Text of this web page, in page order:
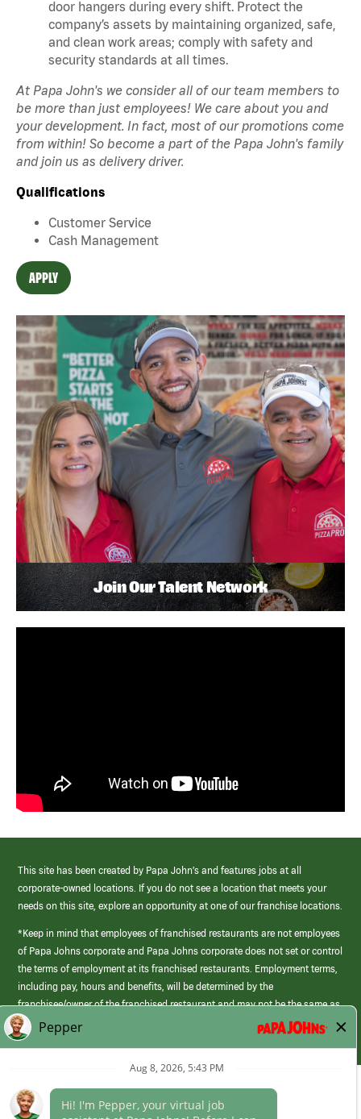
door hangers during every shift. Protect the
company’s assets by maintaining organized, safe,
and clean work areas; comply with safety and
security standards at all times.
At Papa John's we consider all of our team members to
be more than just employees! We care about you and
your development. In fact, most of our promotions come
from within! So become a part of the Papa John's family
and join us as delivery driver.
Qualifications
Customer Service
Cash Management
APPLY
Join Our Talent Network
This site has been created by Papa John’s and features jobs at all
corporate-owned locations. If you do not see a location that meets your
needs on this site, explore an opportunity at one of our franchise locations.
*Keep in mind that employees of franchised restaurants are not employees
of Papa Johns corporate and Papa Johns corporate does not set or control
the terms of employment at its franchised restaurants. Employment terms,
including pay, hours and benefits, will be determined by the
franchisee/owner of the franchised restaurant and may not be the same as
those offered by Papa Johns corporate.
(link